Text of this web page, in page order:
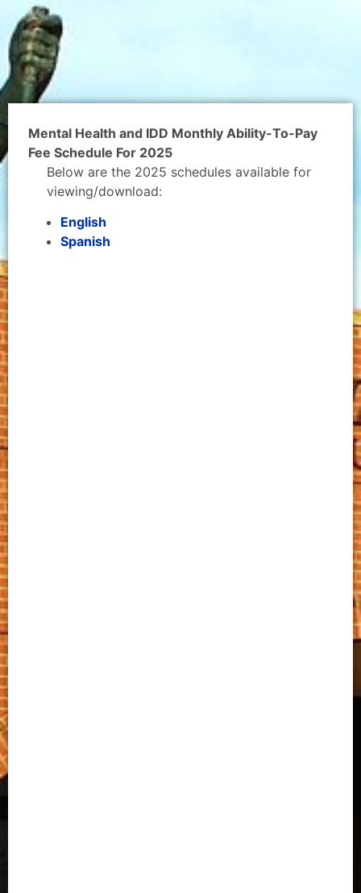
Mental Health and IDD Monthly Ability-To-Pay
Fee Schedule For 2025
Below are the 2025 schedules available for
viewing/download:
English
Spanish